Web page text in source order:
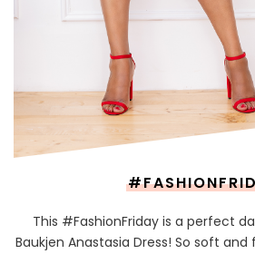
This #FashionFriday is a perfect
Baukjen Anastasia Dress! So soft